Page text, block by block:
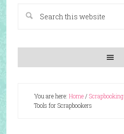
You are here: Home/ Scrapbooking
Tools for Scrapbookers